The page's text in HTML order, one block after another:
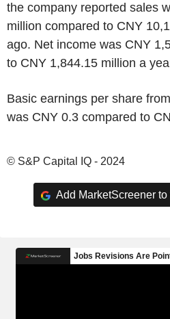
the company reported sales
million compared to CNY
ago. Net income was CNY
to CNY 1,844.15 million a
Basic earnings per share
was CNY 0.3 compared to
© S&P Capital IQ - 2024
Add MarketScreener